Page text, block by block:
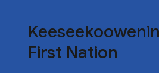
First Nation